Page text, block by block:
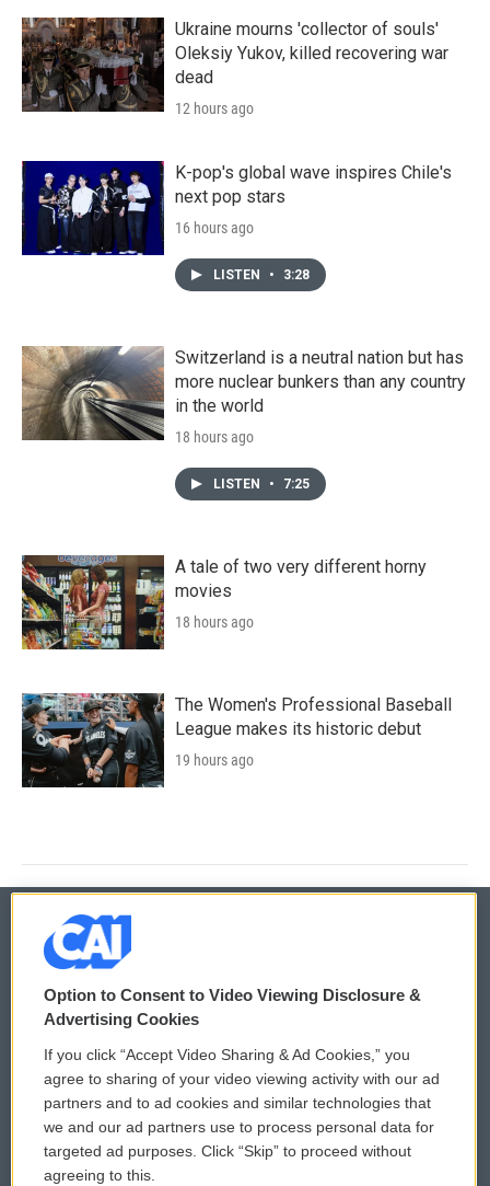
Ukraine mourns 'collector of souls'
Oleksiy Yukov, killed recovering war
dead
12 hours ago
K-pop's global wave inspires Chile's
next pop stars
16 hours ago
LISTEN • 3:28
Switzerland is a neutral nation but has
more nuclear bunkers than any country
in the world
18 hours ago
LISTEN • 7:25
A tale of two very different horny
movies
18 hours ago
The Women's Professional Baseball
League makes its historic debut
19 hours ago
© 2026
Privacy and Terms
Comments Policy
Donor Privacy Policy
Contact Us
WCAI eNews Sign Up
Submit a PSA
Vehicle Donation
Option to Consent to Video Viewing Disclosure &
Advertising Cookies
If you click “Accept Video Sharing & Ad Cookies,” you
agree to sharing of your video viewing activity with our ad
partners and to ad cookies and similar technologies that
we and our ad partners use to process personal data for
targeted ad purposes. Click “Skip” to proceed without
agreeing to this.